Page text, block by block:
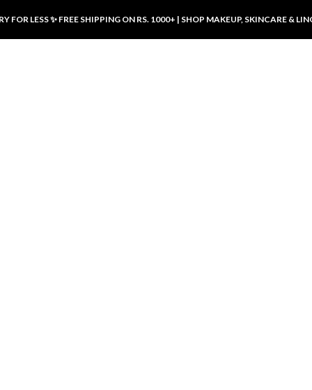
FOR LESS ✨ FREE SHIPPING ON RS. 1000+ | SHOP MAKEUP, SKINCARE &